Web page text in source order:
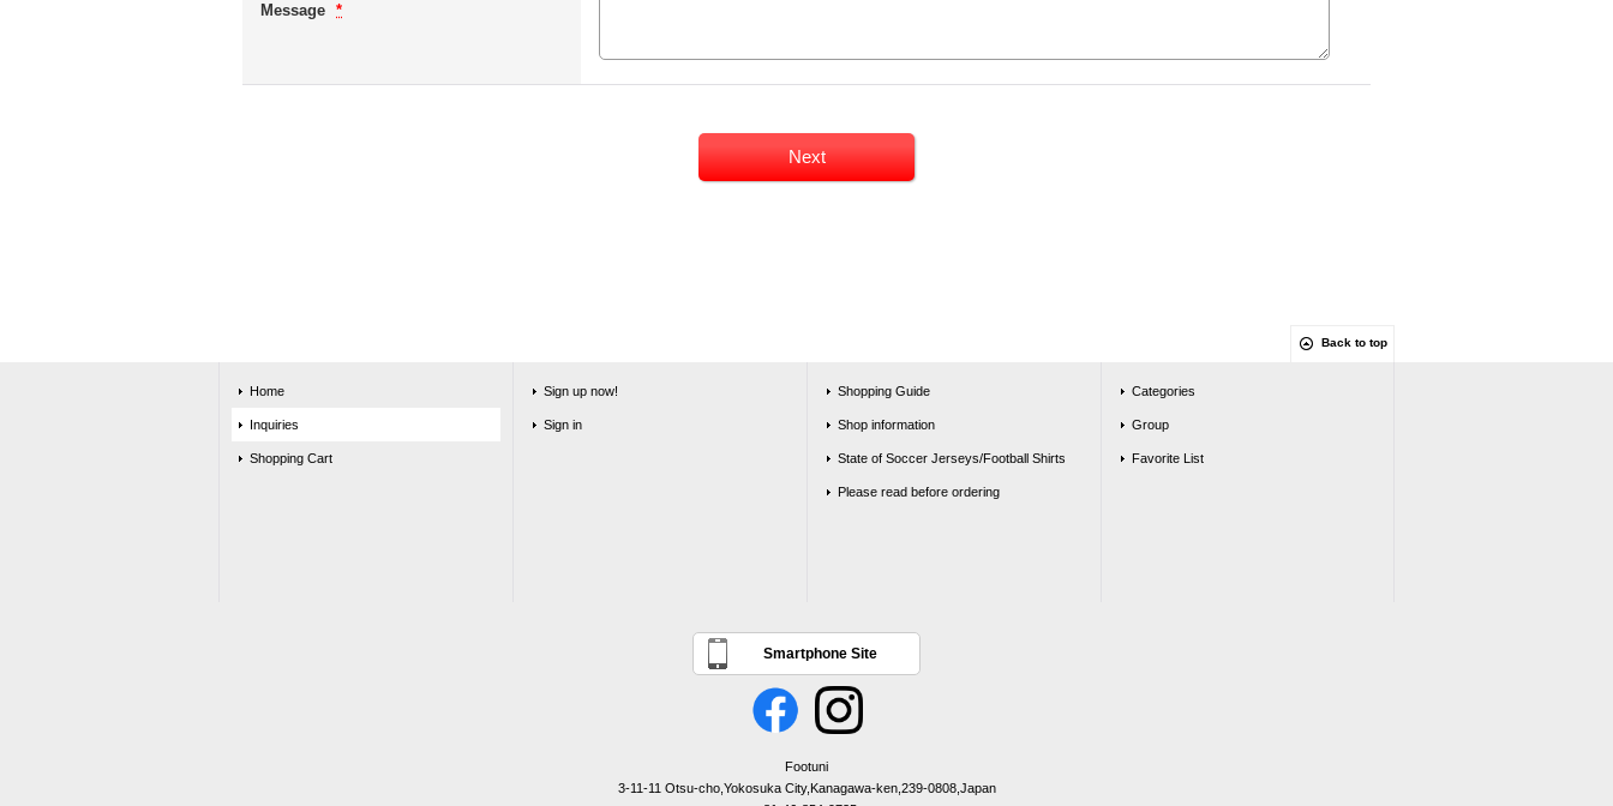
Message *
Back to top
Home
Inquiries
Shopping Cart
Sign up now!
Sign in
Shopping Guide
Shop information
State of Soccer Jerseys/Football Shirts
Please read before ordering
Categories
Group
Favorite List
Smartphone Site
Footuni
3-11-11 Otsu-cho,Yokosuka City,Kanagawa-ken,239-0808,Japan